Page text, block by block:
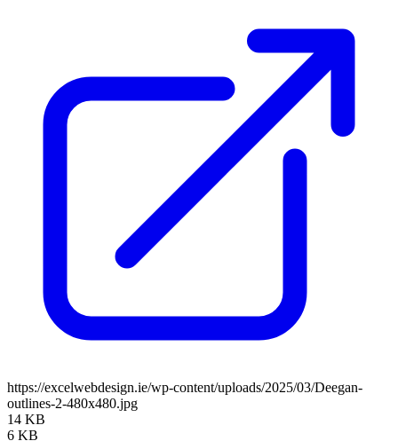
https://excelwebdesign.ie/wp-content/uploads/2025/03/Deegan-
outlines-2-480x480.jpg
14 KB
6 KB